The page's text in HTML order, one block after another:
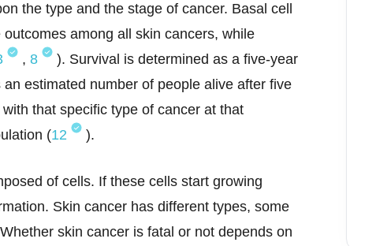
the type and the stage of cancer. Basal cell
among all skin cancers, while
, 8
). Survival is determined as a five-year
estimated number of people alive after five
that specific type of cancer at that
(12 ).
of cells. If these cells start growing
Skin cancer has different types, some
skin cancer is fatal or not depends on